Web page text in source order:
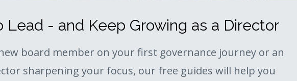
Lead - and Keep Growing as a Director
board member on your first governance journey or an
sharpening your focus, our free guides will help you